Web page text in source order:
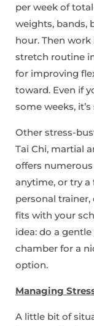
per week of
weights, bands,
hour. Then
stretch routine
for improving
toward. Even if
some weeks,
Other stress-
Tai Chi, martial
offers
anytime, or try
personal trainer,
fits with your
idea: do a
chamber for a
option.
Managing
A little bit of